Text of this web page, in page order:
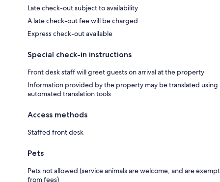
Late check-out subject to availability
A late check-out fee will be charged
Express check-out available
Special check-in instructions
Front desk staff will greet guests on arrival at the property
Information provided by the property may be translated using
automated translation tools
Access methods
Staffed front desk
Pets
Pets not allowed (service animals are welcome, and are exempt
from fees)